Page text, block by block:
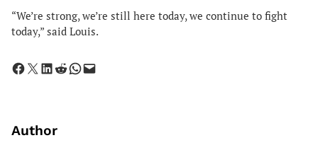
“We’re strong, we’re still here today, we continue to fight
today,” said Louis.
Share on Facebook Share on X Share on LinkedIn Share on Reddit Share on WhatsApp Email this Page
Author